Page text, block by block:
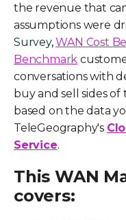
the revenue that
assumptions were
Survey,WAN Cost
Benchmark
conversations with
buy and sell sides of
based on the data
TeleGeography's
Service.
This WAN
covers: